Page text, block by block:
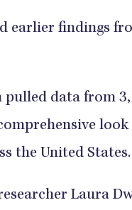
earlier findings
data from
the United States.
Laura